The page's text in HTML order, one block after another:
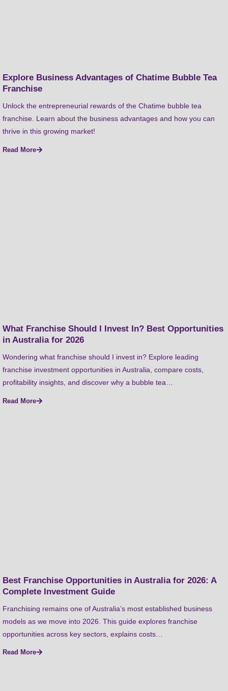
Explore Business Advantages of Chatime Bubble Tea
Franchise
Unlock the entrepreneurial rewards of the Chatime bubble tea
franchise. Learn about the business advantages and how you can
thrive in this growing market!
Read More
What Franchise Should I Invest In? Best Opportunities
in Australia for 2026
Wondering what franchise should I invest in? Explore leading
franchise investment opportunities in Australia, compare costs,
profitability insights, and discover why a bubble tea…
Read More
Best Franchise Opportunities in Australia for 2026: A
Complete Investment Guide
Franchising remains one of Australia’s most established business
models as we move into 2026. This guide explores franchise
opportunities across key sectors, explains costs…
Read More